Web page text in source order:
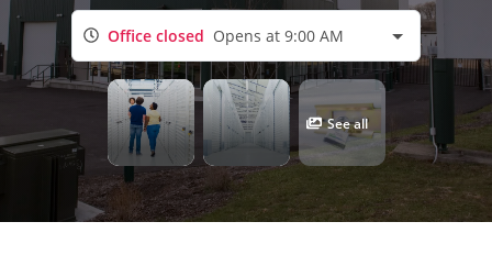
Office closed Opens at 9:00 AM
See all